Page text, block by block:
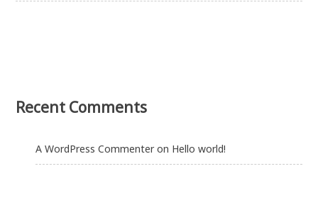
Recent Comments
A WordPress Commenteron Hello world!